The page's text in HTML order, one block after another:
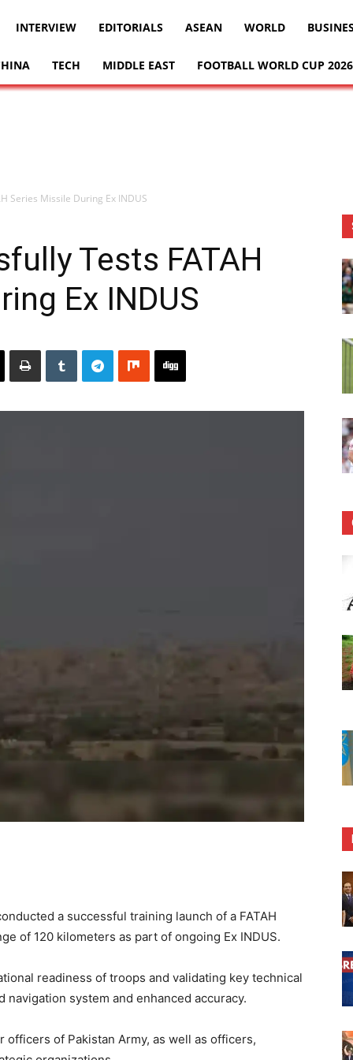
INTERVIEW EDITORIALS ASEAN WORLD
TECH MIDDLE EAST FOOTBALL WORLD CUP 2026
Series Missile During Ex INDUS
Tests FATAH
Ex INDUS
a successful training launch of a FATAH
of 120 kilometers as part of ongoing Ex INDUS.
readiness of troops and validating key technical
navigation system and enhanced accuracy.
of Pakistan Army, as well as officers,